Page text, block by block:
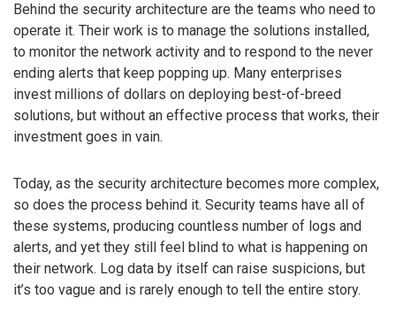
Behind the security architecture are the teams who need to
operate it. Their work is to manage the solutions installed,
to monitor the network activity and to respond to the never
ending alerts that keep popping up. Many enterprises
invest millions of dollars on deploying best-of-breed
solutions, but without an effective process that works, their
investment goes in vain.
Today, as the security architecture becomes more complex,
so does the process behind it. Security teams have all of
these systems, producing countless number of logs and
alerts, and yet they still feel blind to what is happening on
their network. Log data by itself can raise suspicions, but
it’s too vague and is rarely enough to tell the entire story.